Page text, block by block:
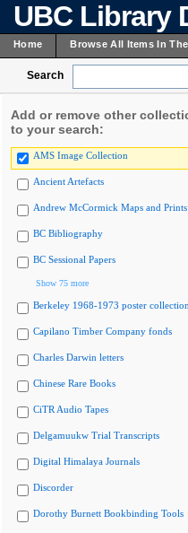
UBC Library
Home Browse All Items In
Search
Add or remove other
to your search:
AMS Image Collection
Ancient Artefacts
Andrew McCormick Maps and Prints
BC Bibliography
BC Sessional Papers
Show 75 more
Berkeley 1968-1973 poster collection
Capilano Timber Company fonds
Charles Darwin letters
Chinese Rare Books
CiTR Audio Tapes
Delgamuukw Trial Transcripts
Digital Himalaya Journals
Discorder
Dorothy Burnett Bookbinding Tools